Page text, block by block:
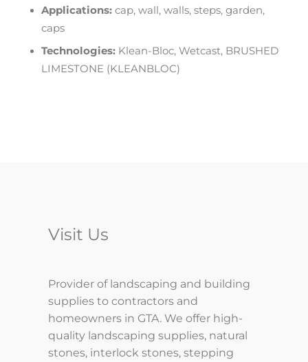
Applications: cap, wall, walls, steps, garden,
caps
Technologies: Klean-Bloc, Wetcast, BRUSHED
LIMESTONE (KLEANBLOC)
Visit Us
Provider of landscaping and building
supplies to contractors and
homeowners in GTA. We offer high-
quality landscaping supplies, natural
stones, interlock stones, stepping